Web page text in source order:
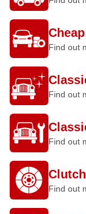
Find out
Find out
Find out
Find out